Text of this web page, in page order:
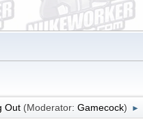
Out (Moderator: Gamecock) ►